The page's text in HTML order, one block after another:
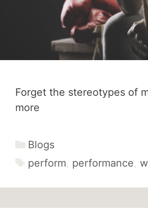
Forget the stereotypes of
more
Categories
Blogs
Tags
perform, performance,